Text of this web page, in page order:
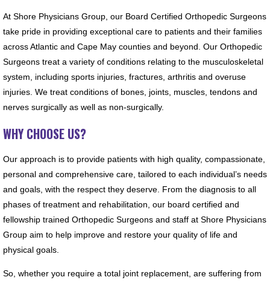
At Shore Physicians Group, our Board Certified Orthopedic Surgeons
take pride in providing exceptional care to patients and their families
across Atlantic and Cape May counties and beyond. Our Orthopedic
Surgeons treat a variety of conditions relating to the musculoskeletal
system, including sports injuries, fractures, arthritis and overuse
injuries. We treat conditions of bones, joints, muscles, tendons and
nerves surgically as well as non-surgically.
WHY CHOOSE US?
Our approach is to provide patients with high quality, compassionate,
personal and comprehensive care, tailored to each individual’s needs
and goals, with the respect they deserve. From the diagnosis to all
phases of treatment and rehabilitation, our board certified and
fellowship trained Orthopedic Surgeons and staff at Shore Physicians
Group aim to help improve and restore your quality of life and
physical goals.
So, whether you require a total joint replacement, are suffering from